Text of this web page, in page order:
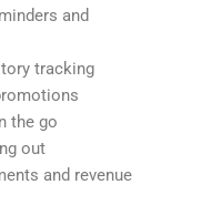
and
tracking
the go
out
and revenue